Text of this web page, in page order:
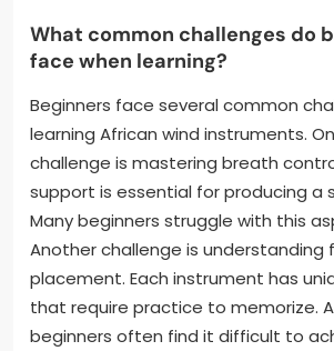
What common challenges do
face when learning?
Beginners face several common
learning African wind instruments.
challenge is mastering breath
support is essential for producing a
Many beginners struggle with this
Another challenge is understanding
placement. Each instrument has
that require practice to memorize.
beginners often find it difficult to